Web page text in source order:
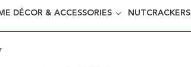
DÉCOR & ACCESSORIES NUTCRACKERS